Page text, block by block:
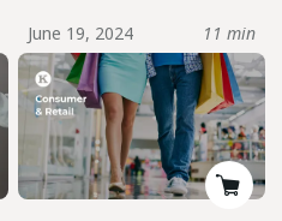
June 19, 2024 11 min